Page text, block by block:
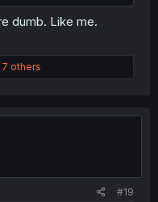
dumb. Like me.
7 others
#19